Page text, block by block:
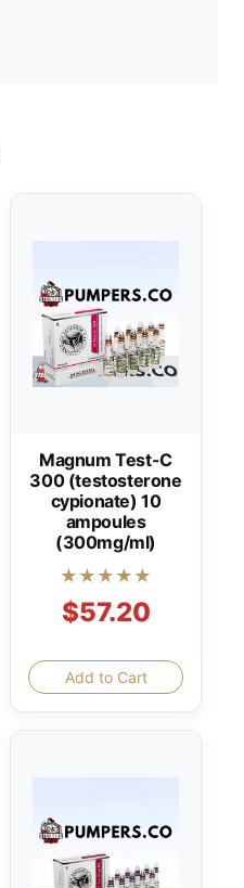
Magnum Test-C
300 (testosterone
cypionate) 10
ampoules
(300mg/ml)
★★★★★
$57.20
Add to Cart